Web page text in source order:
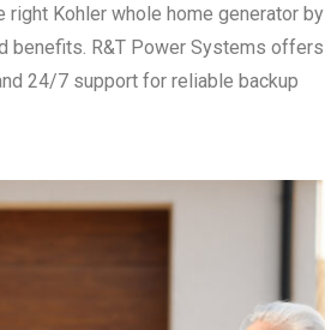
Kohler whole home generator by
benefits. R&T Power Systems offers
24/7 support for reliable backup